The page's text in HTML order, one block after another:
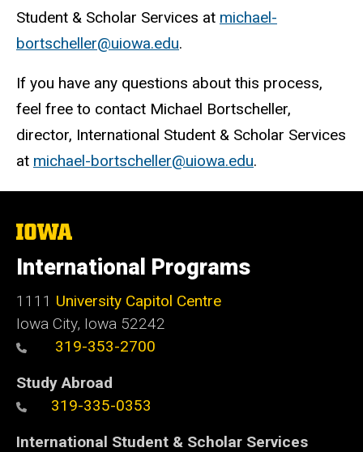
Student & Scholar Services at michael-
bortscheller@uiowa.edu.
If you have any questions about this process,
feel free to contact Michael Bortscheller,
director, International Student & Scholar Services
at michael-bortscheller@uiowa.edu.
The
University
of
Iowa
International Programs
1111 University Capitol Centre
Iowa City, Iowa 52242
319-353-2700
Study Abroad
319-335-0353
International Student & Scholar Services